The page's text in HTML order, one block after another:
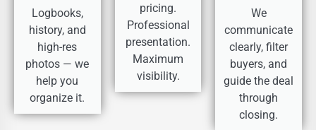
Logbooks,
history, and
high-res
photos — we
help you
organize it.
pricing.
Professional
presentation.
Maximum
visibility.
We
communicate
clearly, filter
buyers, and
guide the deal
through
closing.